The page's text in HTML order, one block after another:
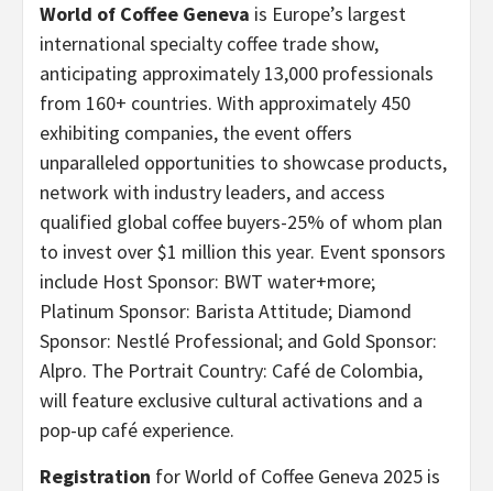
World of Coffee Geneva is Europe’s largest
international specialty coffee trade show,
anticipating approximately 13,000 professionals
from 160+ countries. With approximately 450
exhibiting companies, the event offers
unparalleled opportunities to showcase products,
network with industry leaders, and access
qualified global coffee buyers-25% of whom plan
to invest over $1 million this year. Event sponsors
include Host Sponsor: BWT water+more;
Platinum Sponsor: Barista Attitude; Diamond
Sponsor: Nestlé Professional; and Gold Sponsor:
Alpro. The Portrait Country: Café de Colombia,
will feature exclusive cultural activations and a
pop-up café experience.
Registration for World of Coffee Geneva 2025 is